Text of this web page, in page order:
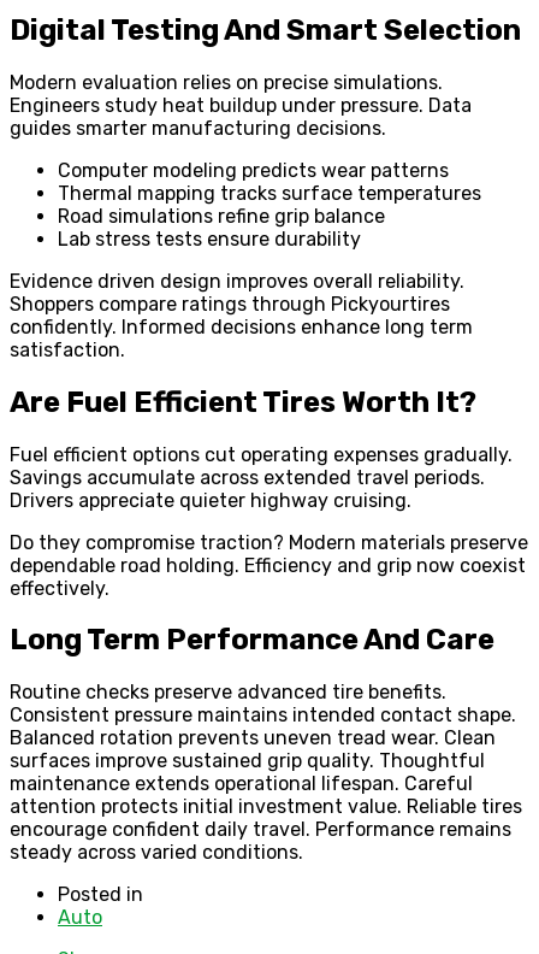
Digital Testing And Smart Selection
Modern evaluation relies on precise simulations.
Engineers study heat buildup under pressure. Data
guides smarter manufacturing decisions.
Computer modeling predicts wear patterns
Thermal mapping tracks surface temperatures
Road simulations refine grip balance
Lab stress tests ensure durability
Evidence driven design improves overall reliability.
Shoppers compare ratings through Pickyourtires
confidently. Informed decisions enhance long term
satisfaction.
Are Fuel Efficient Tires Worth It?
Fuel efficient options cut operating expenses gradually.
Savings accumulate across extended travel periods.
Drivers appreciate quieter highway cruising.
Do they compromise traction? Modern materials preserve
dependable road holding. Efficiency and grip now coexist
effectively.
Long Term Performance And Care
Routine checks preserve advanced tire benefits.
Consistent pressure maintains intended contact shape.
Balanced rotation prevents uneven tread wear. Clean
surfaces improve sustained grip quality. Thoughtful
maintenance extends operational lifespan. Careful
attention protects initial investment value. Reliable tires
encourage confident daily travel. Performance remains
steady across varied conditions.
Posted in
Auto